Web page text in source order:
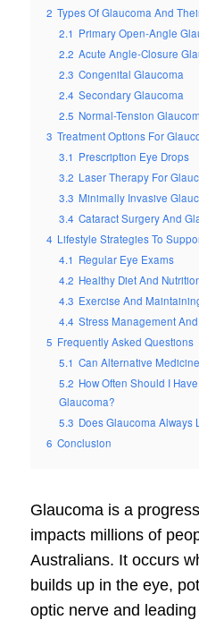
2 Types Of Glaucoma And
2.1 Primary Open-Angle
2.2 Acute Angle-Closure
2.3 Congenital Glaucoma
2.4 Secondary Glaucoma
2.5 Normal-Tension
3 Treatment Options For
3.1 Prescription Eye Drops
3.2 Laser Therapy For
3.3 Minimally Invasive
3.4 Cataract Surgery And
4 Lifestyle Strategies To
4.1 Regular Eye Exams
4.2 Healthy Diet And
4.3 Exercise And
4.4 Stress Management
5 Frequently Asked Questions
5.1 Can Alternative
5.2 How Often Should I
Glaucoma?
5.3 Does Glaucoma Always
6 Conclusion
Glaucoma is a
impacts millions of
Australians. It occurs
builds up in the eye,
optic nerve and